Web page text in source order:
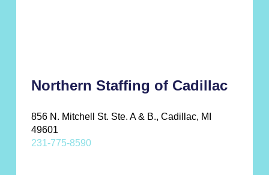
Northern Staffing of Cadillac
856 N. Mitchell St. Ste. A & B., Cadillac, MI
49601
231-775-8590